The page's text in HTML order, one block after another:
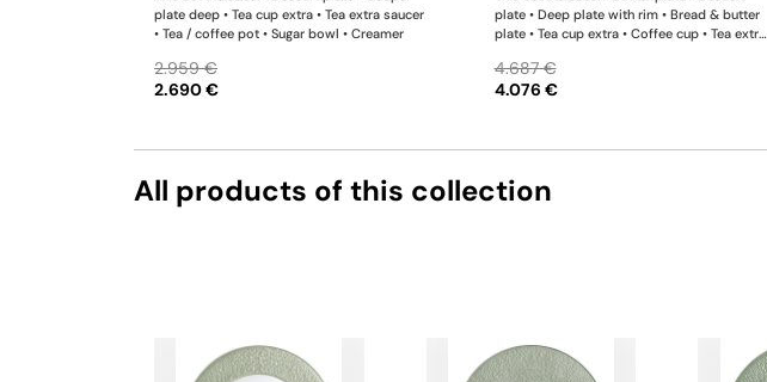
plate deep • Tea cup extra • Tea extra saucer
• Tea / coffee pot • Sugar bowl • Creamer
2.690 €
2.959 €
plate • Deep plate with rim • Bread & butter
plate • Tea cup extra • Coffee cup • Tea extra
Sugar bowl • Creamer • Oval platter x 1 This
list is completely flexible. We can update the
4.076 €
4.687 €
All products of this collection